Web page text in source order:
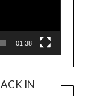
01:38
IN